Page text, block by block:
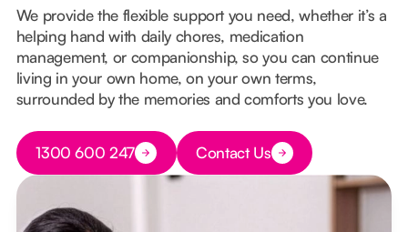
We provide the flexible support you need, whether it’s a
helping hand with daily chores, medication
management, or companionship, so you can continue
living in your own home, on your own terms,
surrounded by the memories and comforts you love.
Button Text
1300 600 247 Button Text
Contact Us